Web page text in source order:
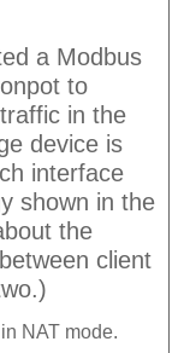
a Modbus
to
in the
device is
interface
shown in the
the
client
NAT mode.